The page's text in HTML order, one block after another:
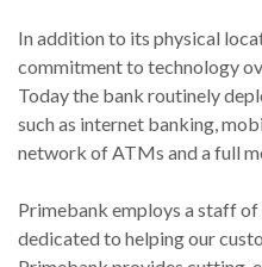
In addition to its physical
commitment to technology
Today the bank routinely
such as internet banking,
network of ATMs and a full
Primebank employs a staff
dedicated to helping our